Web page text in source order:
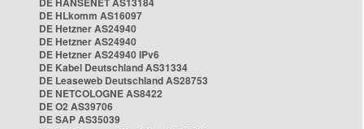
DE HLkomm AS16097
DE Hetzner AS24940
DE Hetzner AS24940
DE Hetzner AS24940 IPv6
DE Kabel Deutschland AS31334
DE Leaseweb Deutschland AS28753
DE NETCOLOGNE AS8422
DE O2 AS39706
DE SAP AS35039